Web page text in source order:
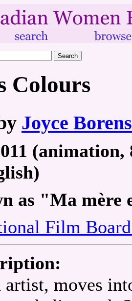
Colours
Joyce
as "Ma mère
Film
moves